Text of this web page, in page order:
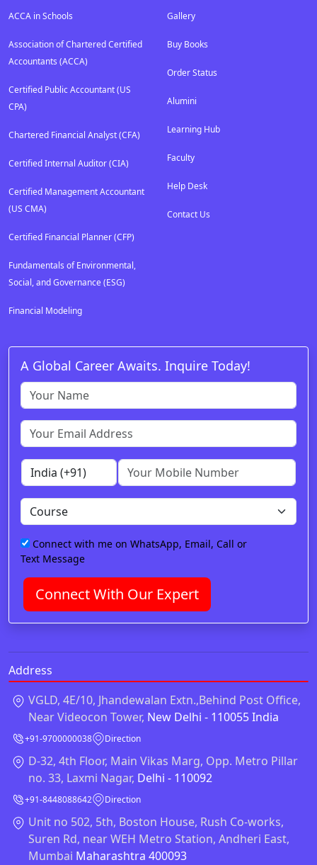
ACCA in Schools
Association of Chartered Certified
Accountants (ACCA)
Certified Public Accountant (US
CPA)
Chartered Financial Analyst (CFA)
Certified Internal Auditor (CIA)
Certified Management Accountant
(US CMA)
Certified Financial Planner (CFP)
Fundamentals of Environmental,
Social, and Governance (ESG)
Financial Modeling
Gallery
Buy Books
Order Status
Alumini
Learning Hub
Faculty
Help Desk
Contact Us
A Global Career Awaits. Inquire Today!
Connect with me on WhatsApp, Email, Call or
Text Message
Connect With Our Expert
Address
VGLD, 4E/10, Jhandewalan Extn.,Behind Post Office,
Near Videocon Tower, New Delhi - 110055 India
+91-9700000038 Direction
D-32, 4th Floor, Main Vikas Marg, Opp. Metro Pillar
no. 33, Laxmi Nagar, Delhi - 110092
+91-8448088642 Direction
Unit no 502, 5th, Boston House, Rush Co-works,
Suren Rd, near WEH Metro Station, Andheri East,
Mumbai Maharashtra 400093